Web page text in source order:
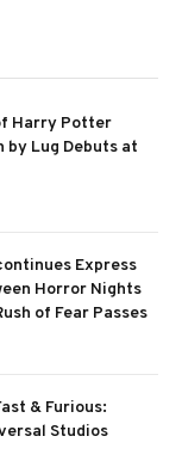
Harry Potter
Lug Debuts at
Express
Horror Nights
of Fear Passes
& Furious:
Studios